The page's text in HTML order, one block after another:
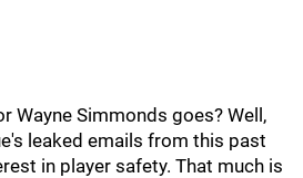
Wayne Simmonds goes? Well,
leaked emails from this past
in player safety. That much is